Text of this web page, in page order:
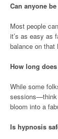
Can anyone
Most people
it’s as easy as
balance on that
How long
While some
sessions—think
bloom into a
Is hypnosis